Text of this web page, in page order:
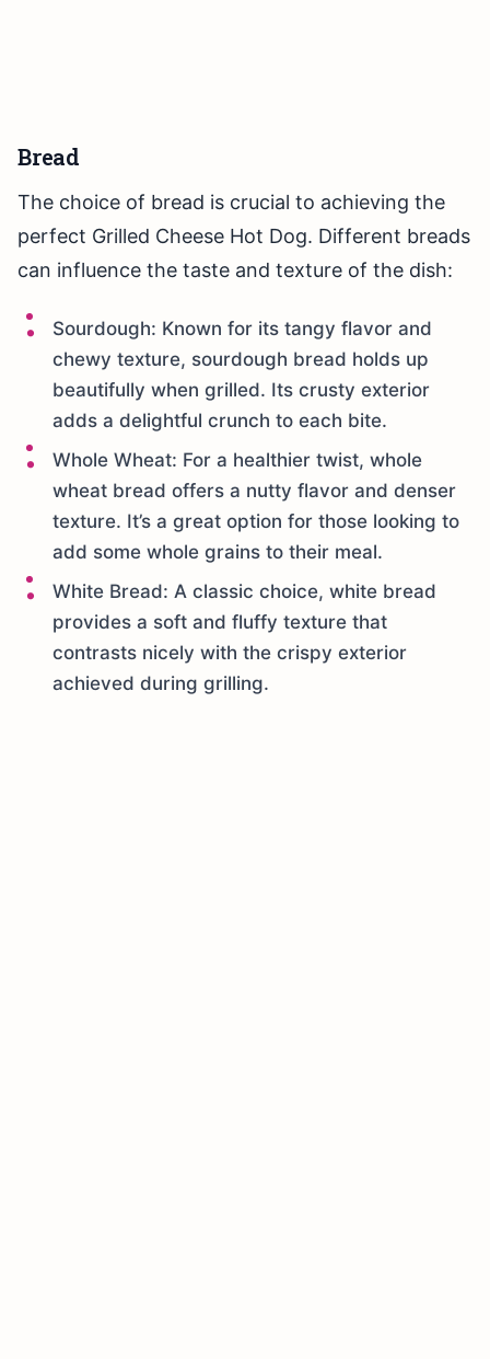
Bread
The choice of bread is crucial to achieving the
perfect Grilled Cheese Hot Dog. Different breads
can influence the taste and texture of the dish:
Sourdough: Known for its tangy flavor and
chewy texture, sourdough bread holds up
beautifully when grilled. Its crusty exterior
adds a delightful crunch to each bite.
Whole Wheat: For a healthier twist, whole
wheat bread offers a nutty flavor and denser
texture. It’s a great option for those looking to
add some whole grains to their meal.
White Bread: A classic choice, white bread
provides a soft and fluffy texture that
contrasts nicely with the crispy exterior
achieved during grilling.